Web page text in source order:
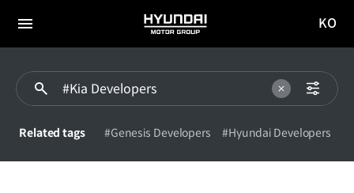
전체
HYUNDAI
MOTOR
이동
KO
Related tags #Genesis Developers #Hyundai Developers